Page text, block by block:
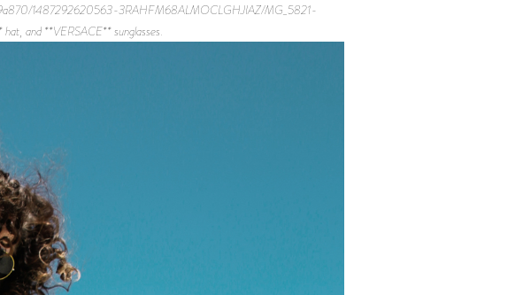
1487292620563-3RAHFM68ALMOCLGHJIAZ/MG_5821-
and **VERSACE** sunglasses.